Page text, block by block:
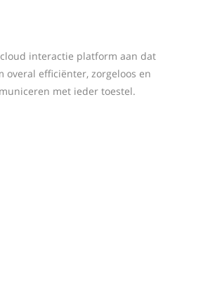
interactie platform aan dat
overal efficiënter, zorgeloos en
met ieder toestel.